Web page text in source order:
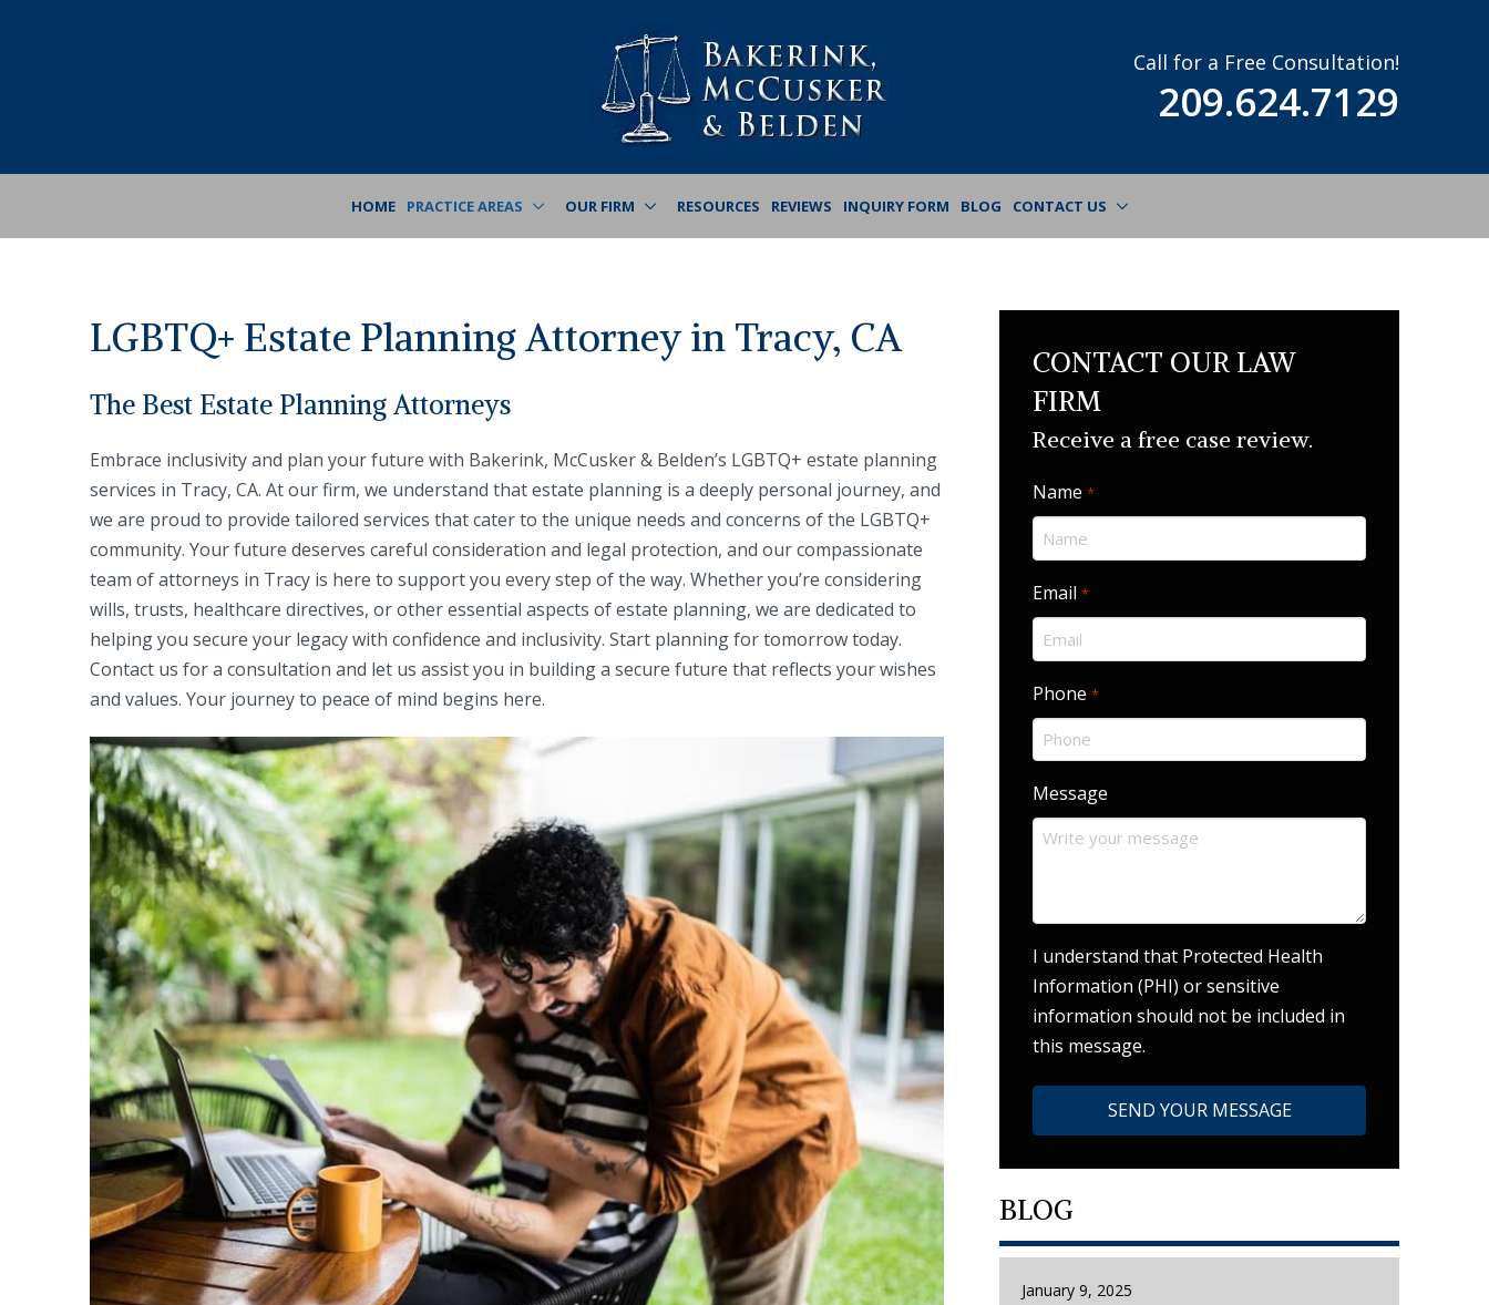
Call for a Free Consultation!
209.624.7129
HOME PRACTICE AREAS OUR FIRM RESOURCES REVIEWS INQUIRY FORM BLOG CONTACT US
LGBTQ+ Estate Planning Attorney in Tracy, CA
The Best Estate Planning Attorneys
Embrace inclusivity and plan your future with Bakerink, McCusker & Belden’s LGBTQ+ estate planning
services in Tracy, CA. At our firm, we understand that estate planning is a deeply personal journey, and
we are proud to provide tailored services that cater to the unique needs and concerns of the LGBTQ+
community. Your future deserves careful consideration and legal protection, and our compassionate
team of attorneys in Tracy is here to support you every step of the way. Whether you’re considering
wills, trusts, healthcare directives, or other essential aspects of estate planning, we are dedicated to
helping you secure your legacy with confidence and inclusivity. Start planning for tomorrow today.
Contact us for a consultation and let us assist you in building a secure future that reflects your wishes
and values. Your journey to peace of mind begins here.
CONTACT OUR LAW
FIRM
Receive a free case review.
Name *Required
Email *Required
Phone *Required
Message
I understand that Protected Health
Information (PHI) or sensitive
information should not be included in
this message.
BLOG
January 9, 2025